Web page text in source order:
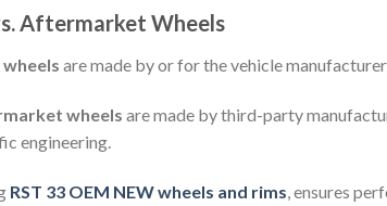
Aftermarket Wheels
wheels are made by or for the vehicle
wheels are made by third-party
engineering.
RST 33 OEM NEW wheels and rims , ensures